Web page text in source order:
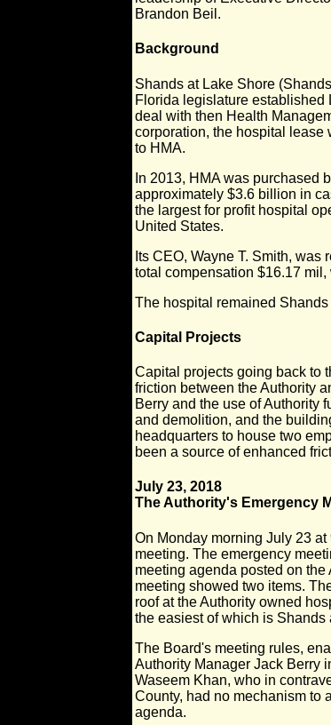
Brandon Beil.
Background
Shands at Lake Shore
Florida legislature established
deal with then Health
corporation, the hospital lease
to HMA.
In 2013, HMA was purchased
approximately $3.6 billion in
the largest for profit hospital
United States.
Its CEO, Wayne T. Smith,
total compensation $16.17
The hospital remained
Capital Projects
Capital projects going back to
friction between the Authority
Berry and the use of Authority
and demolition, and the
headquarters to house two
been a source of enhanced
July 23, 2018
The Authority's Emergency
On Monday morning July 23
meeting. The emergency
meeting agenda posted on
meeting showed two items.
roof at the Authority owned
the easiest of which is Shands
The Board's meeting rules,
Authority Manager Jack Berry
Waseem Khan, who in
County, had no mechanism to
agenda.